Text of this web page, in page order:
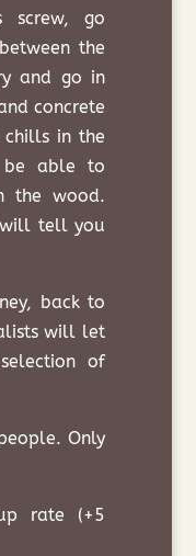
screw, go
the
and go in
concrete
chills in the
able to
the wood.
will tell you
back to
will let
of
Only
rate (+5